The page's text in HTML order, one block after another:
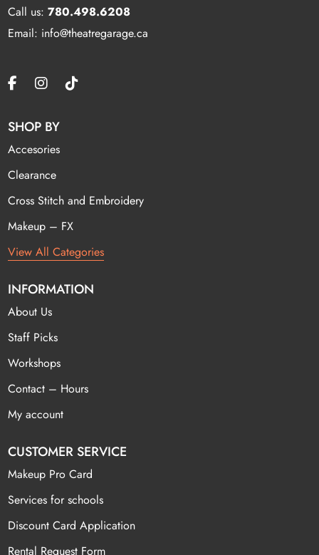
Call us:780.498.6208
Email: info@theatregarage.ca
SHOP BY
Accesories
Clearance
Cross Stitch and Embroidery
Makeup – FX
View All Categories
INFORMATION
About Us
Staff Picks
Workshops
Contact – Hours
My account
CUSTOMER SERVICE
Makeup Pro Card
Services for schools
Discount Card Application
Rental Request Form